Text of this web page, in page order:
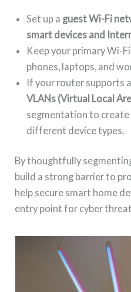
Set up a guest Wi-Fi
smart devices and
Keep your primary Wi-
phones, laptops, and
If your router supports
VLANs (Virtual Local
segmentation to
different device types.
By thoughtfully
build a strong barrier to
help secure smart home
entry point for cyber